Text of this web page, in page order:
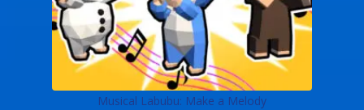
Musical Labubu: Make a Melody